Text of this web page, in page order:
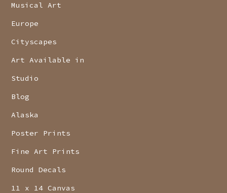
Musical Art
Europe
Cityscapes
Art Available in
Studio
Blog
Alaska
Poster Prints
Fine Art Prints
Round Decals
11 x 14 Canvas